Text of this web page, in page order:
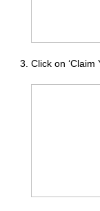
Click on ‘Claim